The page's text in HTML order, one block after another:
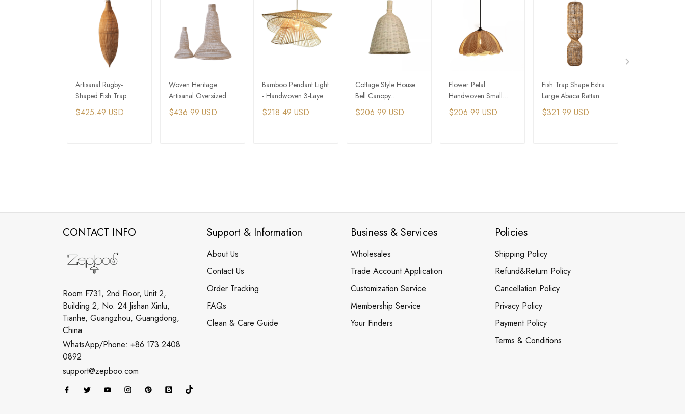
Artisanal Rugby-
Shaped Fish Trap
Bamboo Pendant Light
$425.49 USD
Woven Heritage
Artisanal Oversized
Fish Trap Bamboo
Pendant Light
$436.99 USD
Bamboo Pendant Light
- Handwoven 3-Layer
Hat Design
$218.49 USD
Cottage Style House
Bell Canopy
Handwoven Bamboo
Pendant Light
$206.99 USD
Flower Petal
Handwoven Small
Rattan Pendant Light
For Loft Apartments
$206.99 USD
Fish Trap Shape Extra
Large Abaca Rattan
Pendant Light
$321.99 USD
CONTACT INFO
Room F731, 2nd Floor, Unit 2,
Building 2, No. 24 Jishan Xinlu,
Tianhe, Guangzhou, Guangdong,
China
WhatsApp/Phone: +86 173 2408
0892
support@zepboo.com
Support & Information
About Us
Contact Us
Order Tracking
FAQs
Clean & Care Guide
Business & Services
Wholesales
Trade Account Application
Customization Service
Membership Service
Your Finders
Policies
Shipping Policy
Refund&Return Policy
Cancellation Policy
Privacy Policy
Payment Policy
Terms & Conditions